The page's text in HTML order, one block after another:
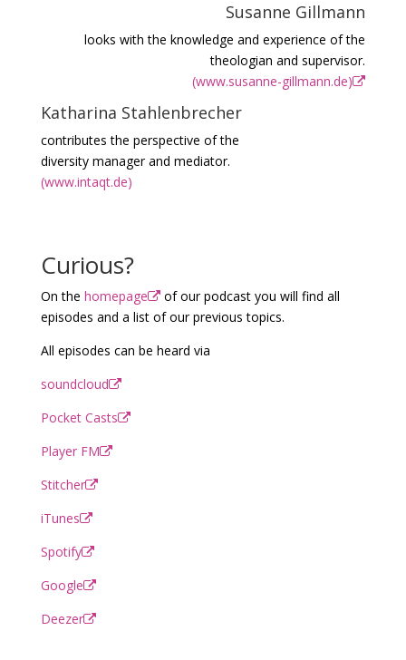
Susanne Gillmann
looks with the knowledge and experience of the
theologian and supervisor.
(www.susanne-gillmann.de)
Katharina Stahlenbrecher
contributes the perspective of the
diversity manager and mediator.
(www.intaqt.de)
Curious?
On the homepage
of our podcast you will find all
episodes and a list of our previous topics.
All episodes can be heard via
soundcloud
Pocket Casts
Player FM
Stitcher
iTunes
Spotify
Google
Deezer